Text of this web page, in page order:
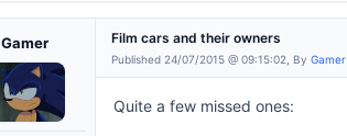
Gamer Film cars and their owners
Published 24/07/2015 @ 09:15:02, By Gamer
Quite a few missed ones: